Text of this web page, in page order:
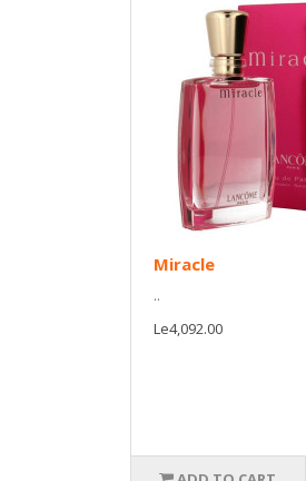
Miracle
..
Le4,092.00